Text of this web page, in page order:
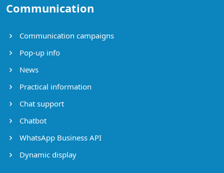
Communication
Communication campaigns
Pop-up info
News
Practical information
Chat support
Chatbot
WhatsApp Business API
Dynamic display